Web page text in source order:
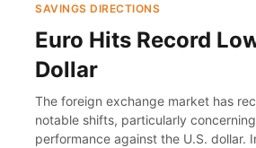
SAVINGS DIRECTIONS
Euro Hits Record
Dollar
The foreign exchange market has
notable shifts, particularly
performance against the U.S. dollar.